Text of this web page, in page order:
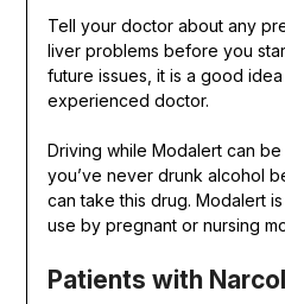
Tell your doctor about any
liver problems before you
future issues, it is a good
experienced doctor.
Driving while Modalert can
you’ve never drunk alcohol
can take this drug. Modalert
use by pregnant or nursing
Patients with